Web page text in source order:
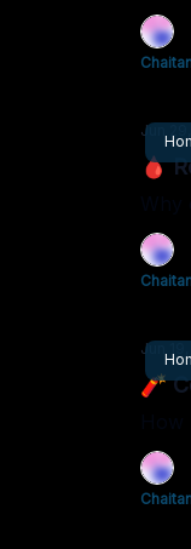
Jun 29,
🩸
Jun 19,
🧨